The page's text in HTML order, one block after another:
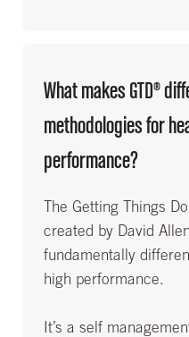
What makes GTD®
methodologies for
performance?
The Getting Things
created by David
fundamentally
high performance.
It’s a self